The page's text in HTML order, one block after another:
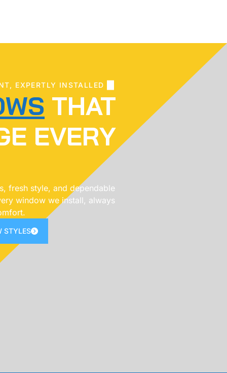
EXPERTLY INSTALLED
THAT
EVERY
fresh style, and dependable
window we install, always
STYLES